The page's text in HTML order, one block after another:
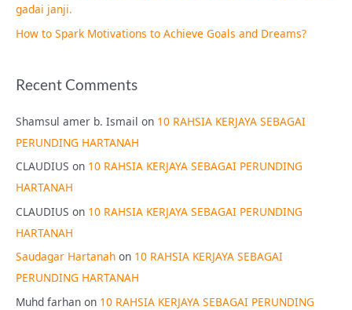
gadai janji.
How to Spark Motivations to Achieve Goals and Dreams?
Recent Comments
Shamsul amer b. Ismail on 10 RAHSIA KERJAYA SEBAGAI
PERUNDING HARTANAH
CLAUDIUS on 10 RAHSIA KERJAYA SEBAGAI PERUNDING
HARTANAH
CLAUDIUS on 10 RAHSIA KERJAYA SEBAGAI PERUNDING
HARTANAH
Saudagar Hartanah on 10 RAHSIA KERJAYA SEBAGAI
PERUNDING HARTANAH
Muhd farhan on 10 RAHSIA KERJAYA SEBAGAI PERUNDING